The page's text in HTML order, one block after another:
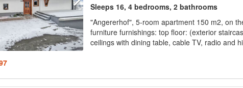
Sleeps 16, 4 bedrooms, 2 bathrooms
"Angererhof", 5-room apartment 150 m2, on
furniture furnishings: top floor: (exterior
ceilings with dining table, cable TV, radio and